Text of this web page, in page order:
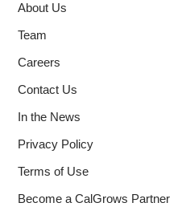
About Us
Team
Careers
Contact Us
In the News
Privacy Policy
Terms of Use
Become a CalGrows Partner